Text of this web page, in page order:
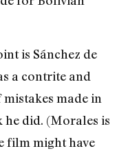
is Sánchez de
a contrite and
made in
did. (Morales is
film might have